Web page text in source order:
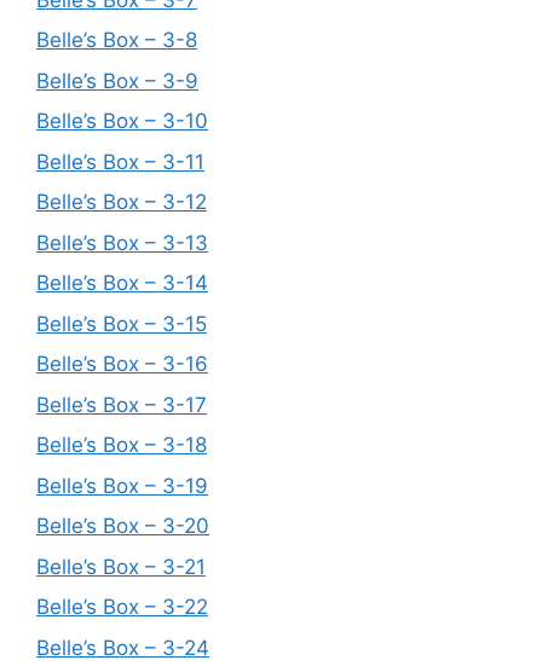
Belle’s Box – 3-8
Belle’s Box – 3-9
Belle’s Box – 3-10
Belle’s Box – 3-11
Belle’s Box – 3-12
Belle’s Box – 3-13
Belle’s Box – 3-14
Belle’s Box – 3-15
Belle’s Box – 3-16
Belle’s Box – 3-17
Belle’s Box – 3-18
Belle’s Box – 3-19
Belle’s Box – 3-20
Belle’s Box – 3-21
Belle’s Box – 3-22
Belle’s Box – 3-24